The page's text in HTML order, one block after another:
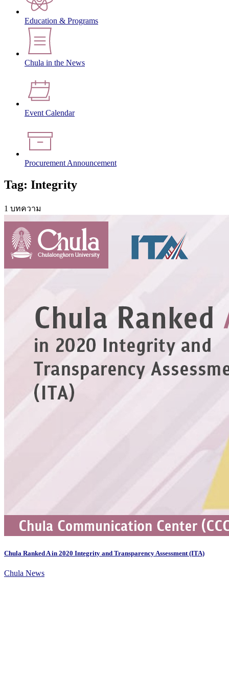
Education & Programs
Chula in the News
Event Calendar
Procurement Announcement
Tag: Integrity
1 บทความ
Chula Ranked A in 2020 Integrity and Transparency Assessment (ITA)
Chula News